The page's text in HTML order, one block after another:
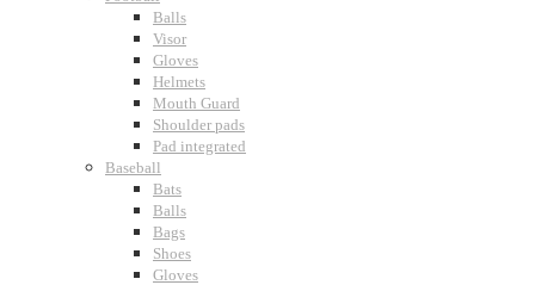
Balls
Visor
Gloves
Helmets
Mouth Guard
Shoulder pads
Pad integrated
Baseball
Bats
Balls
Bags
Shoes
Gloves